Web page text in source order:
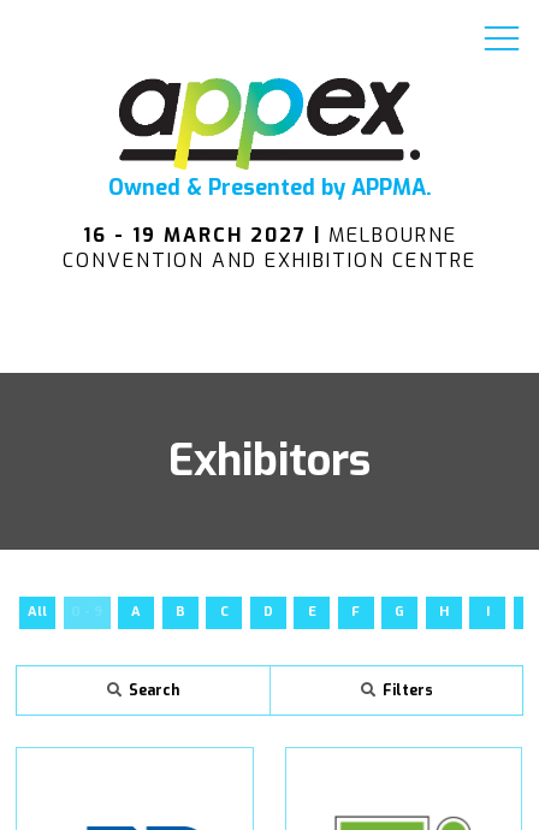
Owned & Presented by APPMA.
16 - 19 MARCH 2027 | MELBOURNE
CONVENTION AND EXHIBITION CENTRE
Exhibitors
All 0 - 9 A B C D E F G H I
Search Filters